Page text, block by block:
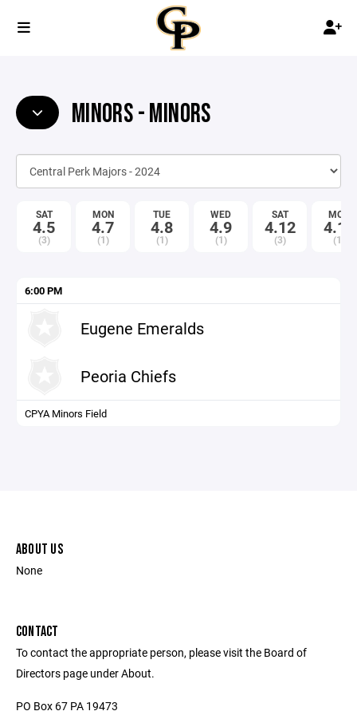
MINORS - MINORS
SAT
4.5
(3)
MON
4.7
(1)
TUE
4.8
(1)
WED
4.9
(1)
SAT
4.12
(3)
MON
4.14
(1)
6:00 PM
Eugene Emeralds
Peoria Chiefs
CPYA Minors Field
ABOUT US
None
CONTACT
To contact the appropriate person, please visit the Board of
Directors page under About.
PO Box 67 PA 19473